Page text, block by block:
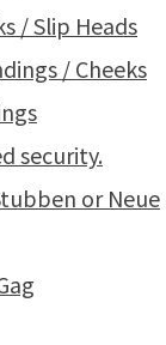
/ Slip Heads
/ Cheeks
security.
or Neue